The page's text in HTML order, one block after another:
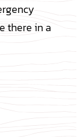
there in a